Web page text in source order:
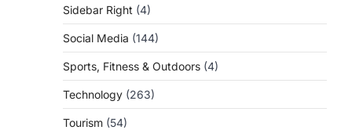
Sidebar Right (4)
Social Media (144)
Sports, Fitness & Outdoors (4)
Technology (263)
Tourism (54)